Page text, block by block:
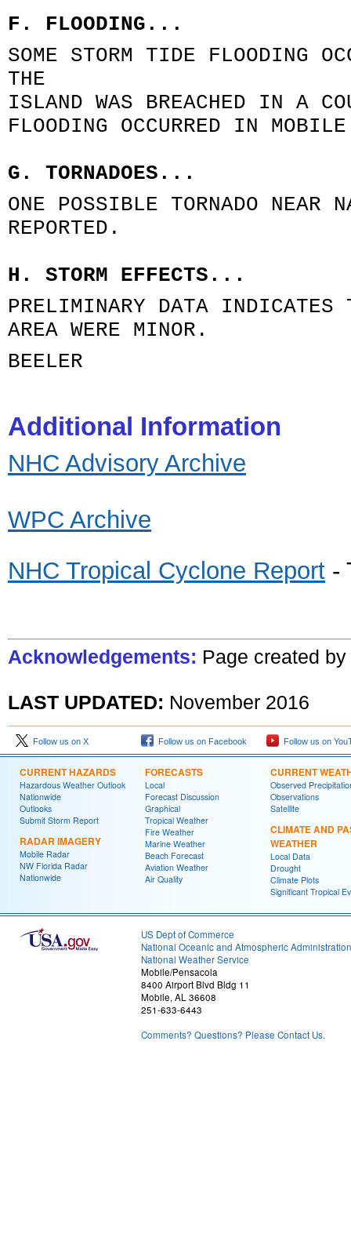
F. FLOODING...
SOME STORM TIDE FLOODING
THE
ISLAND WAS BREACHED IN A
FLOODING OCCURRED IN
G. TORNADOES...
ONE POSSIBLE TORNADO NEAR
REPORTED.
H. STORM EFFECTS...
PRELIMINARY DATA INDICATES
AREA WERE MINOR.
BEELER
Additional Information
NHC Advisory Archive
WPC Archive
NHC Tropical Cyclone Report -
Acknowledgements: Page created by
LAST UPDATED: November 2016
Follow us on X Follow us on Facebook Follow us on
CURRENT HAZARDS
Hazardous Weather Outlook
Nationwide
Outlooks
Submit Storm Report
RADAR IMAGERY
Mobile Radar
NW Florida Radar
Nationwide
FORECASTS
Local
Forecast Discussion
Graphical
Tropical Weather
Fire Weather
Marine Weather
Beach Forecast
Aviation Weather
Air Quality
CURRENT
Observed
Observations
Satellite
CLIMATE AND
WEATHER
Local Data
Drought
Climate Plots
Significant Tropical
US Dept of Commerce
National Oceanic and Atmospheric Administration
National Weather Service
Mobile/Pensacola
8400 Airport Blvd Bldg 11
Mobile, AL 36608
251-633-6443
Comments? Questions? Please Contact Us.